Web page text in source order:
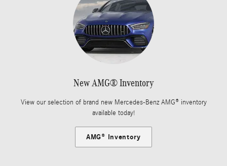
New AMG® Inventory
View our selection of brand new Mercedes-Benz AMG® inventory
available today!
AMG® Inventory